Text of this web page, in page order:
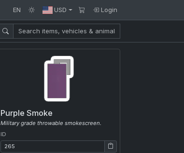
EN USD Login
Purple Smoke
Military grade throwable smokescreen.
ID
ID: 265